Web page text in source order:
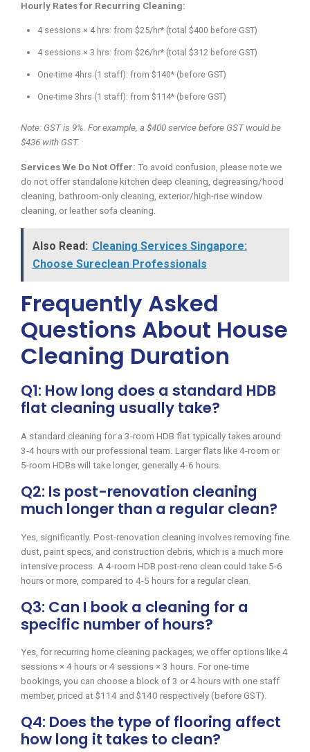
Hourly Rates for Recurring Cleaning:
4 sessions × 4 hrs: from $25/hr* (total $400 before GST)
4 sessions × 3 hrs: from $26/hr* (total $312 before GST)
One-time 4hrs (1 staff): from $140* (before GST)
One-time 3hrs (1 staff): from $114* (before GST)
Note: GST is 9%. For example, a $400 service before GST would be
$436 with GST.
Services We Do Not Offer: To avoid confusion, please note we
do not offer standalone kitchen deep cleaning, degreasing/hood
cleaning, bathroom-only cleaning, exterior/high-rise window
cleaning, or leather sofa cleaning.
Also Read: Cleaning Services Singapore:
Choose Sureclean Professionals
Frequently Asked
Questions About House
Cleaning Duration
Q1: How long does a standard HDB
flat cleaning usually take?
A standard cleaning for a 3-room HDB flat typically takes around
3-4 hours with our professional team. Larger flats like 4-room or
5-room HDBs will take longer, generally 4-6 hours.
Q2: Is post-renovation cleaning
much longer than a regular clean?
Yes, significantly. Post-renovation cleaning involves removing fine
dust, paint specs, and construction debris, which is a much more
intensive process. A 4-room HDB post-reno clean could take 5-6
hours or more, compared to 4-5 hours for a regular clean.
Q3: Can I book a cleaning for a
specific number of hours?
Yes, for recurring home cleaning packages, we offer options like 4
sessions × 4 hours or 4 sessions × 3 hours. For one-time
bookings, you can choose a block of 3 or 4 hours with one staff
member, priced at $114 and $140 respectively (before GST).
Q4: Does the type of flooring affect
how long it takes to clean?